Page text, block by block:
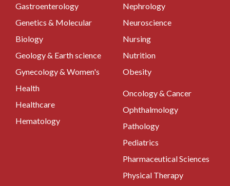
Gastroenterology
Genetics & Molecular
Biology
Geology & Earth science
Gynecology & Women's
Health
Healthcare
Hematology
Nephrology
Neuroscience
Nursing
Nutrition
Obesity
Oncology & Cancer
Ophthalmology
Pathology
Pediatrics
Pharmaceutical Sciences
Physical Therapy